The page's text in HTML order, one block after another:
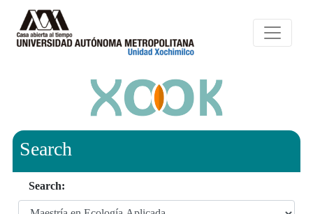
Search
Search: